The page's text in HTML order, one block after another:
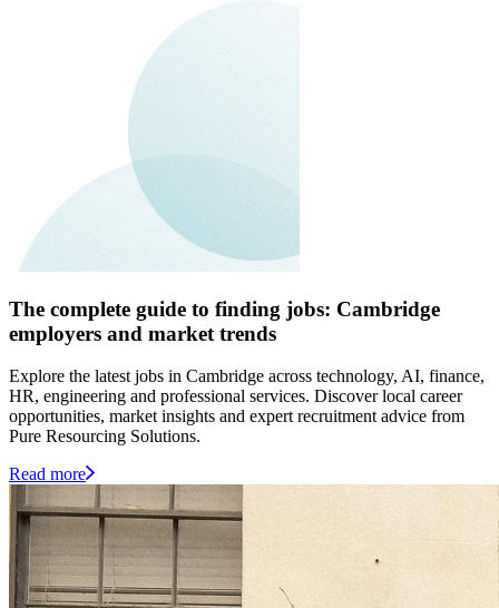
The complete guide to finding jobs: Cambridge
employers and market trends
Explore the latest jobs in Cambridge across technology, AI, finance,
HR, engineering and professional services. Discover local career
opportunities, market insights and expert recruitment advice from
Pure Resourcing Solutions.
Read more